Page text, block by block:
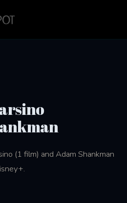
(1 film) and Adam Shankman